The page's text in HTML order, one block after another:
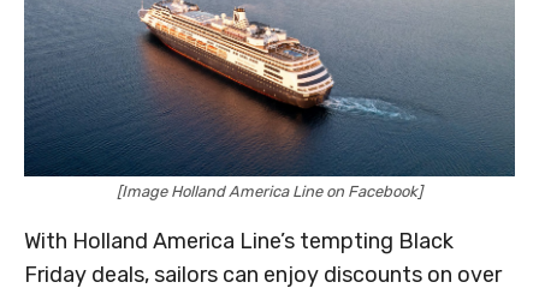
[Image Holland America Line on Facebook]
With Holland America Line’s tempting Black
Friday deals, sailors can enjoy discounts on over